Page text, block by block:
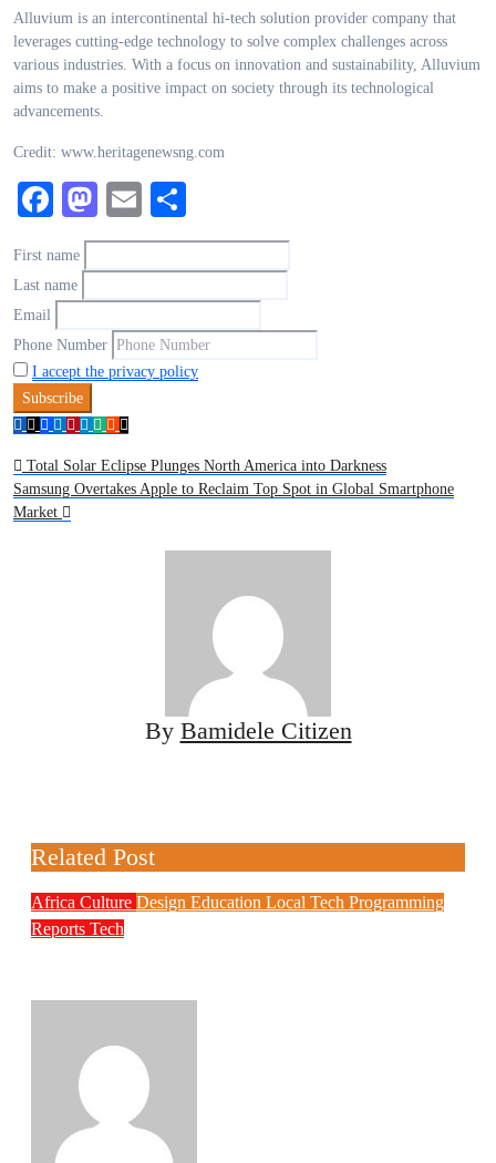
Alluvium is an intercontinental hi-tech solution provider company that
leverages cutting-edge technology to solve complex challenges across
various industries. With a focus on innovation and sustainability, Alluvium
aims to make a positive impact on society through its technological
advancements.
Credit: www.heritagenewsng.com
Facebook
Mastodon
Email
First name
Last name
Email
Phone Number
I accept the privacy policy
Total Solar Eclipse Plunges North America into Darkness
Samsung Overtakes Apple to Reclaim Top Spot in Global Smartphone
Market
By Bamidele Citizen
Related Post
Africa Culture Design Education Local Tech Programming
Reports Tech